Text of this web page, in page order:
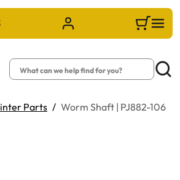
Sign in/Register Cart
Search
Parts Worm Shaft | PJ882-106